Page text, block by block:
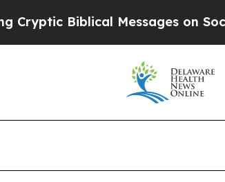
Messages on Social Media